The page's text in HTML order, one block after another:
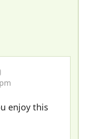
enjoy this